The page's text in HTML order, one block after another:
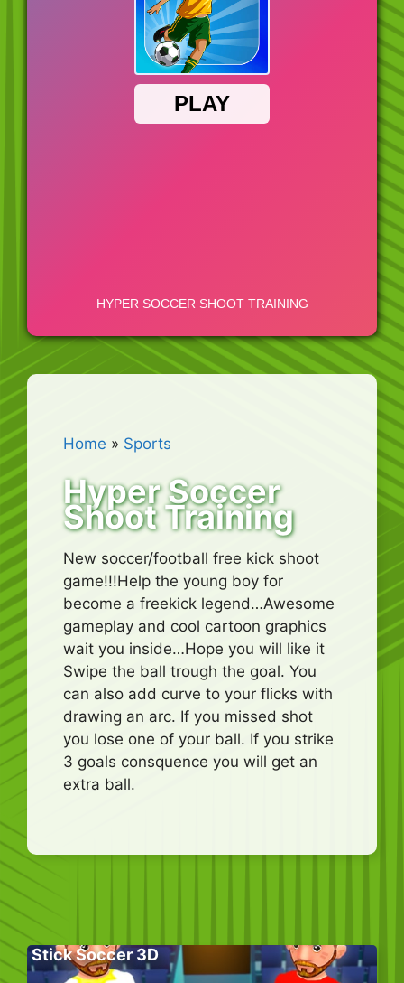
Home » Sports
Hyper Soccer
Shoot Training
New soccer/football free kick shoot
game!!!Help the young boy for
become a freekick legend…Awesome
gameplay and cool cartoon graphics
wait you inside…Hope you will like it
Swipe the ball trough the goal. You
can also add curve to your flicks with
drawing an arc. If you missed shot
you lose one of your ball. If you strike
3 goals consquence you will get an
extra ball.
Stick Soccer 3D